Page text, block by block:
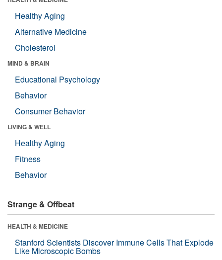
Healthy Aging
Alternative Medicine
Cholesterol
MIND & BRAIN
Educational Psychology
Behavior
Consumer Behavior
LIVING & WELL
Healthy Aging
Fitness
Behavior
Strange & Offbeat
HEALTH & MEDICINE
Stanford Scientists Discover Immune Cells That Explode
Like Microscopic Bombs